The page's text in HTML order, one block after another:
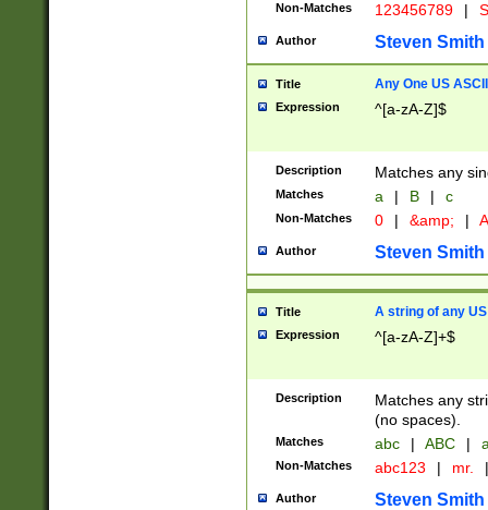
Non-Matches 123456789 |
Author Steven Smith
Title Any One US
Expression ^[a-zA-Z]$
Description Matches any
Matches a | B | c
Non-Matches 0 | &amp; |
Author Steven Smith
Title A string of any
Expression ^[a-zA-Z]+$
Description
Matches any
(no spaces).
Matches abc | ABC |
Non-Matches abc123 | mr. |
Author Steven Smith